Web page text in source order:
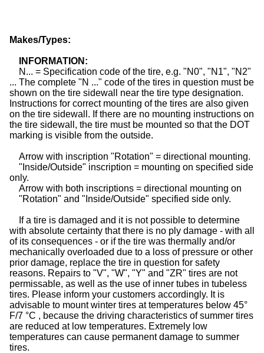
Makes/Types:
INFORMATION:
N... = Specification code of the tire, e.g. "N0", "N1", "N2"
... The complete "N ..." code of the tires in question must be
shown on the tire sidewall near the tire type designation.
Instructions for correct mounting of the tires are also given
on the tire sidewall. If there are no mounting instructions on
the tire sidewall, the tire must be mounted so that the DOT
marking is visible from the outside.
Arrow with inscription "Rotation" = directional mounting.
"Inside/Outside" inscription = mounting on specified side
only.
Arrow with both inscriptions = directional mounting on
"Rotation" and "Inside/Outside" specified side only.
If a tire is damaged and it is not possible to determine
with absolute certainty that there is no ply damage - with all
of its consequences - or if the tire was thermally and/or
mechanically overloaded due to a loss of pressure or other
prior damage, replace the tire in question for safety
reasons. Repairs to "V", "W", "Y" and "ZR" tires are not
permissable, as well as the use of inner tubes in tubeless
tires. Please inform your customers accordingly. It is
advisable to mount winter tires at temperatures below 45°
F/7 °C , because the driving characteristics of summer tires
are reduced at low temperatures. Extremely low
temperatures can cause permanent damage to summer
tires.